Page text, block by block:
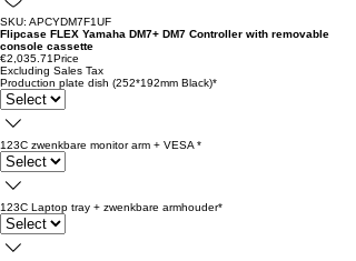
SKU: APCYDM7F1UF
Flipcase FLEX Yamaha DM7+ DM7 Controller with removable
console cassette
€2,035.71Price
Excluding Sales Tax
Production plate dish (252*192mm Black)*
123C zwenkbare monitor arm + VESA *
123C Laptop tray + zwenkbare armhouder*